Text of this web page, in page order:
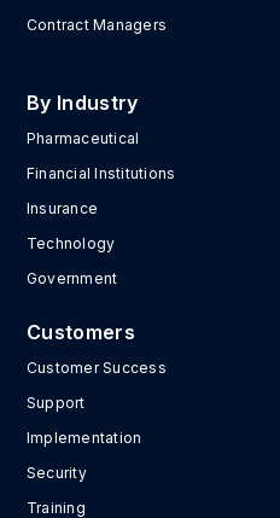
Contract Managers
By Industry
Pharmaceutical
Financial Institutions
Insurance
Technology
Government
Customers
Customer Success
Support
Implementation
Security
Training